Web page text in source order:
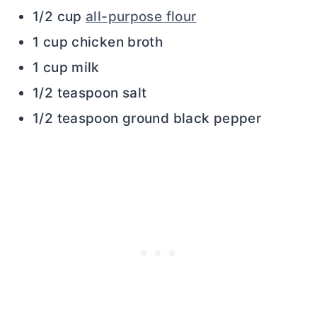
1/2 cup all-purpose flour
1 cup chicken broth
1 cup milk
1/2 teaspoon salt
1/2 teaspoon ground black pepper